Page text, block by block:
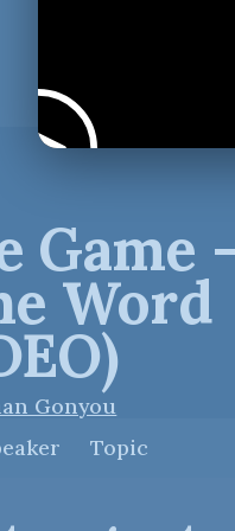
Game
Word
Gonyou
Topic